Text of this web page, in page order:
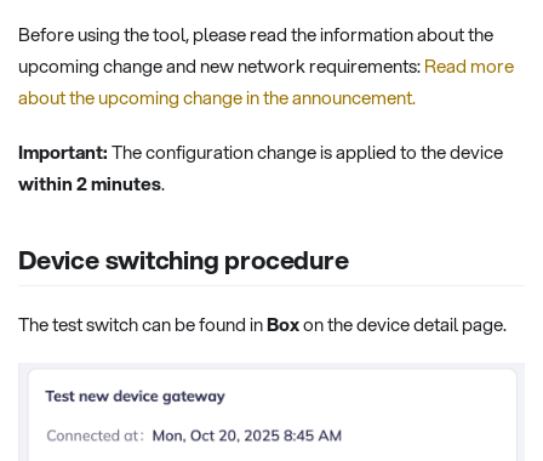
Before using the tool, please read the information about the
upcoming change and new network requirements:Read more
about the upcoming change in the announcement.
Important:The configuration change is applied to the device
within 2 minutes.
Device switching procedure
The test switch can be found inBoxon the device detail page.